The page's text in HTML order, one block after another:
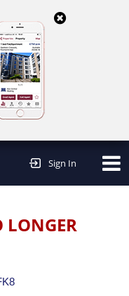
Sign In
LONGER